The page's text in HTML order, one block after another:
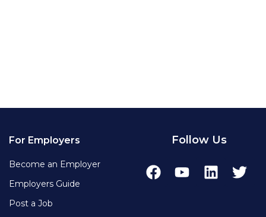
For Employers
Become an Employer
Employers Guide
Post a Job
Follow Us